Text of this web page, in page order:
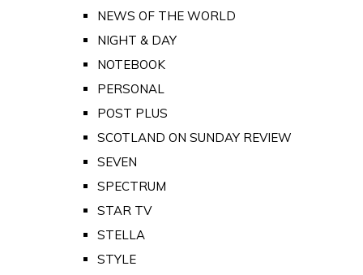
NEWS OF THE WORLD
NIGHT & DAY
NOTEBOOK
PERSONAL
POST PLUS
SCOTLAND ON SUNDAY REVIEW
SEVEN
SPECTRUM
STAR TV
STELLA
STYLE